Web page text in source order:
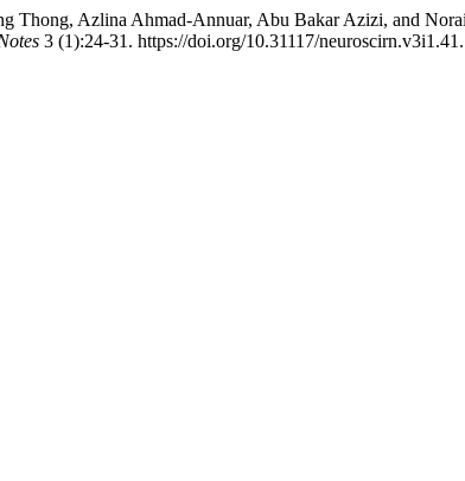
Thong, Azlina Ahmad-Annuar, Abu Bakar Azizi, and
3 (1):24-31. https://doi.org/10.31117/neuroscirn.v3i1.41.